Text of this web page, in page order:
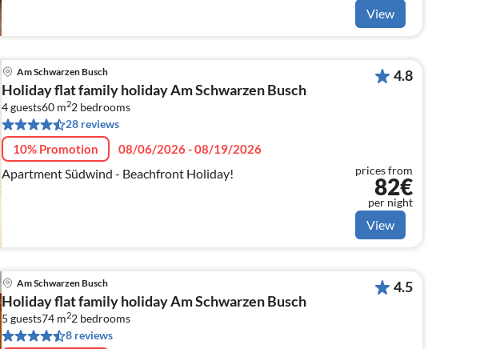
View
Am Schwarzen Busch
Holiday flat family holiday Am Schwarzen Busch
4 guests60 m22 bedrooms
28 reviews
10% Promotion 08/06/2026 - 08/19/2026
Apartment Südwind - Beachfront Holiday!
4.8
prices from
82€
per night
View
Am Schwarzen Busch
Holiday flat family holiday Am Schwarzen Busch
5 guests74 m22 bedrooms
8 reviews
4.5